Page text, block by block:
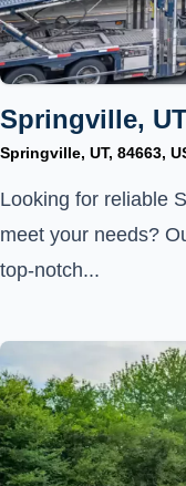
Springville,
Springville, UT, 84663,
Looking for reliable
meet your needs?
top-notch...